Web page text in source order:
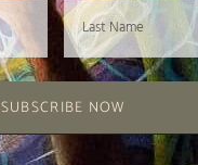
SUBSCRIBE NOW